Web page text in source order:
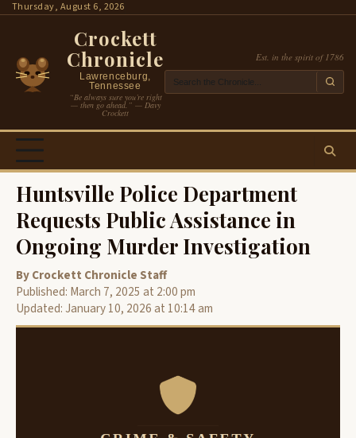
SkipThursday, August 6, 2026
Crockett
Chronicle
Lawrenceburg,
Tennessee
“Be always sure you’re right
— then go ahead.” — Davy
Crockett
Est. in the spirit of 1786
Huntsville Police Department
Requests Public Assistance in
Ongoing Murder Investigation
By Crockett Chronicle Staff
Published: March 7, 2025 at 2:00 pm
Updated: January 10, 2026 at 10:14 am